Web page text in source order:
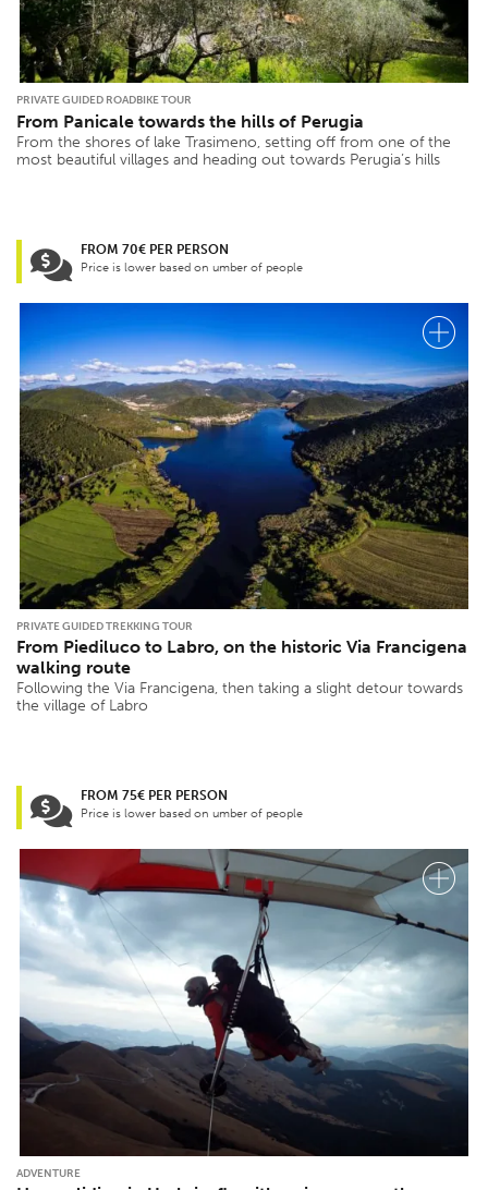
PRIVATE GUIDED ROADBIKE TOUR
From Panicale towards the hills of Perugia
From the shores of lake Trasimeno, setting off from one of the
most beautiful villages and heading out towards Perugia’s hills
FROM 70€ PER PERSON
Price is lower based on umber of people
PRIVATE GUIDED TREKKING TOUR
From Piediluco to Labro, on the historic Via Francigena
walking route
Following the Via Francigena, then taking a slight detour towards
the village of Labro
FROM 75€ PER PERSON
Price is lower based on umber of people
ADVENTURE